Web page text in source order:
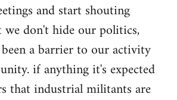
and start shouting
we don't hide our politics,
a barrier to our activity
if anything it's expected
that industrial militants are